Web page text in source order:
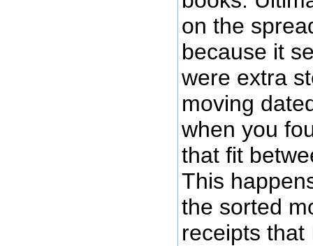
on the
because it
were extra
moving
when you
that fit
This
the sorted
receipts that